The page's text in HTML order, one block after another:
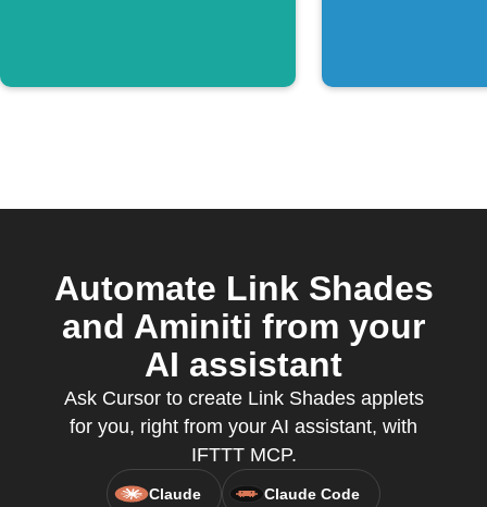
Automate Link Shades
and Aminiti from your
AI assistant
Ask Cursor to create Link Shades applets
for you, right from your AI assistant, with
IFTTT MCP.
Claude Claude Code